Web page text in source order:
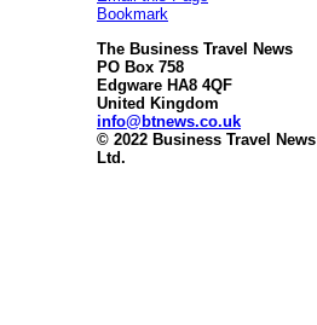
Bookmark
The Business Travel News
PO Box 758
Edgware HA8 4QF
United Kingdom
info@btnews.co.uk
© 2022 Business Travel News
Ltd.